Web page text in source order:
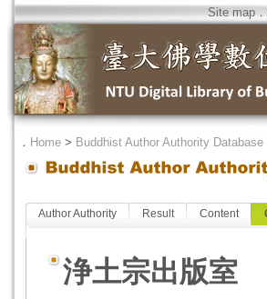
Site map．
． Home > Buddhist Author Authority Database
Author Authority Result Content
浄土宗出版室